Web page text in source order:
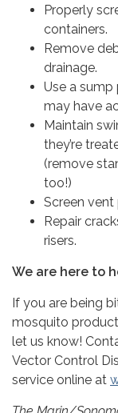
Properly
containers.
Remove
drainage.
Use a
may have
Maintain
they’re
(remove
too!)
Screen vent
Repair
risers.
We are here to
If you are being
mosquito
let us know!
Vector Control
service online at